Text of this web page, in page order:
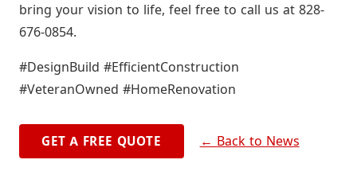
bring your vision to life, feel free to call us at 828-
676-0854.
#DesignBuild #EfficientConstruction
#VeteranOwned #HomeRenovation
GET A FREE QUOTE ← Back to News